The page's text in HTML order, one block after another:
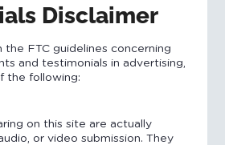
Disclaimer
the FTC guidelines concerning
and testimonials in advertising,
the following:
on this site are actually
or video submission. They